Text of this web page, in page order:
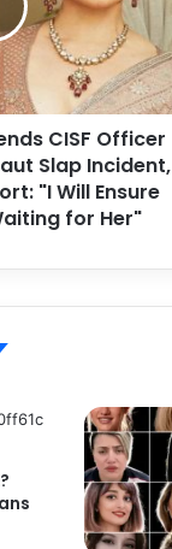
CISF Officer
Slap Incident,
"I Will Ensure
for Her"